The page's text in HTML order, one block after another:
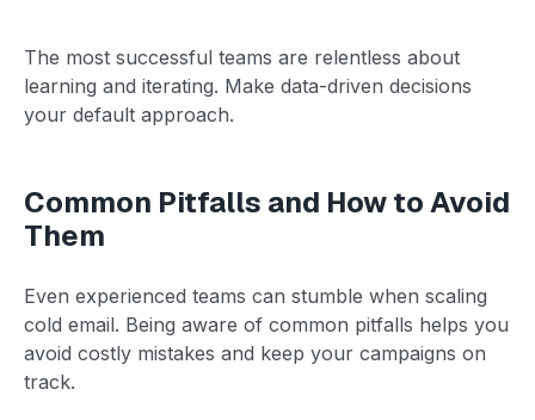
The most successful teams are relentless about
learning and iterating. Make data-driven decisions
your default approach.
Common Pitfalls and How to Avoid
Them
Even experienced teams can stumble when scaling
cold email. Being aware of common pitfalls helps you
avoid costly mistakes and keep your campaigns on
track.